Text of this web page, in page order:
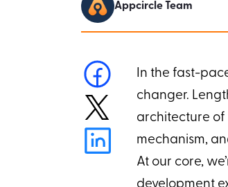
Appcircle Team
In the fast-
changer.
architecture of
mechanism,
At our core,